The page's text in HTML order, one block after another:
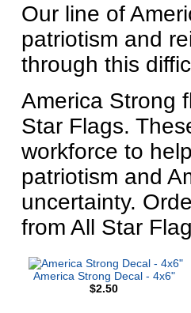
Our line of
patriotism and
through this
America Strong
Star Flags.
workforce to
patriotism and
uncertainty.
from All Star
America Strong Decal - 4x6"
$2.50